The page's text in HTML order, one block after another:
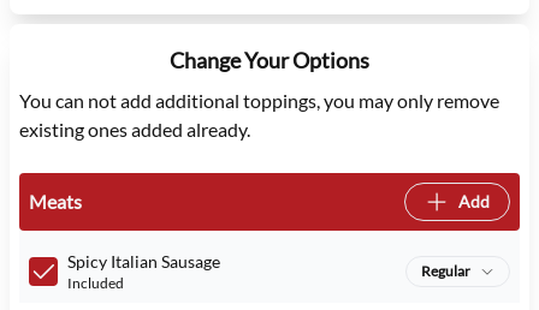
Change Your Options
You can not add additional toppings, you may only remove
existing ones added already.
Meats Add
Spicy Italian Sausage
Included
Regular